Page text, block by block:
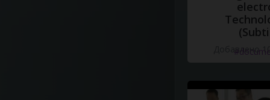
Добавлено